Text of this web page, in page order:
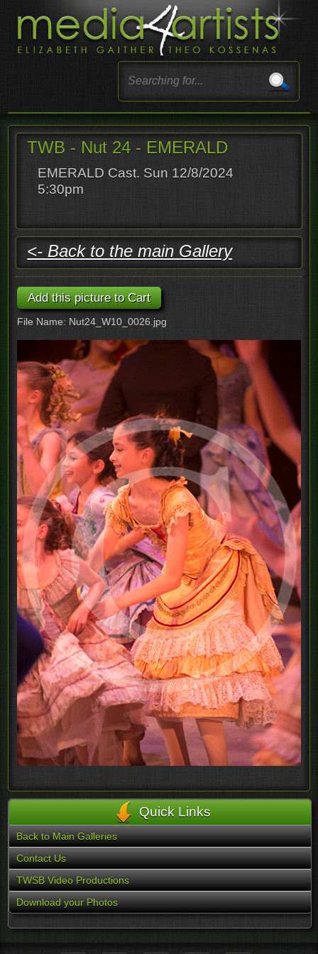
TWB - Nut 24 - EMERALD
EMERALD Cast. Sun 12/8/2024
5:30pm
<- Back to the main Gallery
File Name: Nut24_W10_0026.jpg
Quick Links
Back to Main Galleries
Contact Us
TWSB Video Productions
Download your Photos